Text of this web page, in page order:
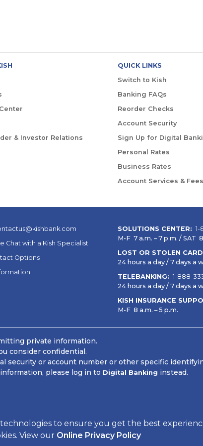
& Investor Relations
QUICK LINKS
Switch to Kish
Banking FAQs
Reorder Checks
Account Security
Sign Up for Digital
Personal Rates
Business Rates
Account Services & Fees
Chat with a Kish Specialist
Options
SOLUTIONS CENTER: 1-
M-F 7 a.m. – 7 p.m. / SAT 8
LOST OR STOLEN
24 hours a day / 7 days a
TELEBANKING: 1-888-
24 hours a day / 7 days a
KISH INSURANCE
M-F 8 a.m. – 5 p.m.
private information.
consider confidential.
security or account number or other specific
please log in to Digital Banking instead.
Powered by CSI
to ensure you get the best
View our Online Privacy Policy